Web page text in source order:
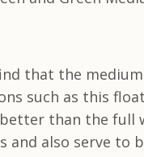
that the
such as this
than the full
and also serve to